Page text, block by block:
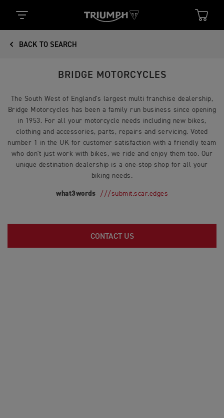
BACK TO SEARCH
BRIDGE MOTORCYCLES
The South West of England's largest multi franchise dealership,
Bridge Motorcycles has been a family run business since opening
in 1953. For all your motorcycle needs including new bikes,
clothing and accessories, parts, repairs and servicing. Voted
number 1 in the UK for customer satisfaction with a friendly team
who don't just work with bikes, we ride and enjoy them too. Our
unique destination dealership is a one-stop shop for all your
biking needs.
what3words ///submit.scar.edges
CONTACT US